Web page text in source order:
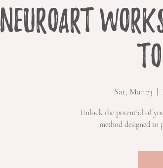
NeuroArt
to
Sat, Mar 23
  |
Unlock the potential of
method designed to